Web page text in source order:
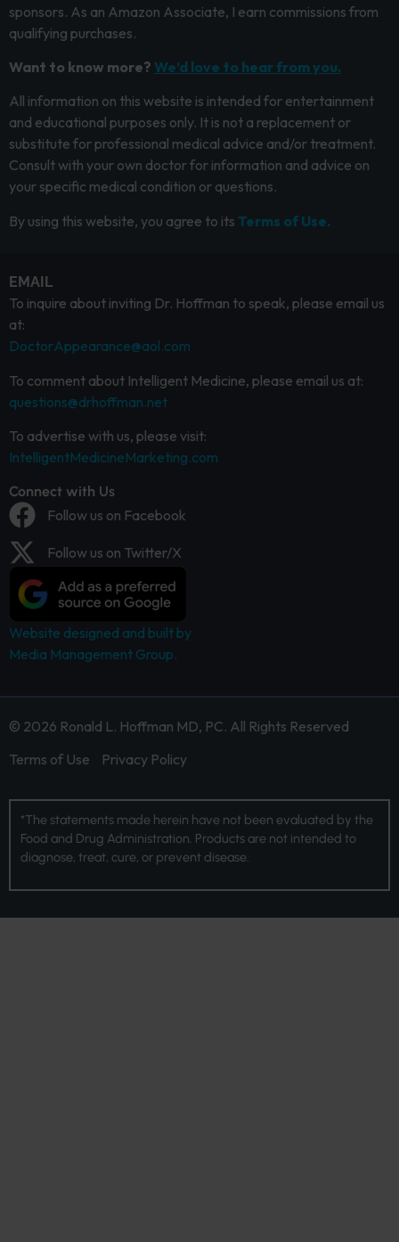
sponsors. As an Amazon Associate, I earn commissions from
qualifying purchases.
Want to know more? We’d love to hear from you.
All information on this website is intended for entertainment
and educational purposes only. It is not a replacement or
substitute for professional medical advice and/or treatment.
Consult with your own doctor for information and advice on
your specific medical condition or questions.
By using this website, you agree to its Terms of Use.
EMAIL
To inquire about inviting Dr. Hoffman to speak, please email us
at:
DoctorAppearance@aol.com
To comment about Intelligent Medicine, please email us at:
questions@drhoffman.net
To advertise with us, please visit:
IntelligentMedicineMarketing.com
Connect with Us
Follow us on Facebook
Follow us on Twitter/X
Website designed and built by
Media Management Group.
© 2026 Ronald L. Hoffman MD, PC. All Rights Reserved
Terms of Use
Privacy Policy
*The statements made herein have not been evaluated by the
Food and Drug Administration. Products are not intended to
diagnose, treat, cure, or prevent disease.